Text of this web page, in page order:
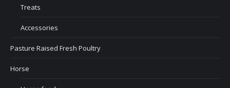
Treats
Accessories
Pasture Raised Fresh Poultry
Horse